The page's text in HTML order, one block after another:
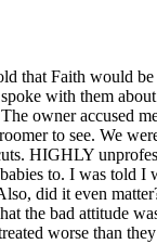
that Faith would
with them
owner accused
to see. We
HIGHLY
to. I was told I
did it even
the bad attitude
worse than